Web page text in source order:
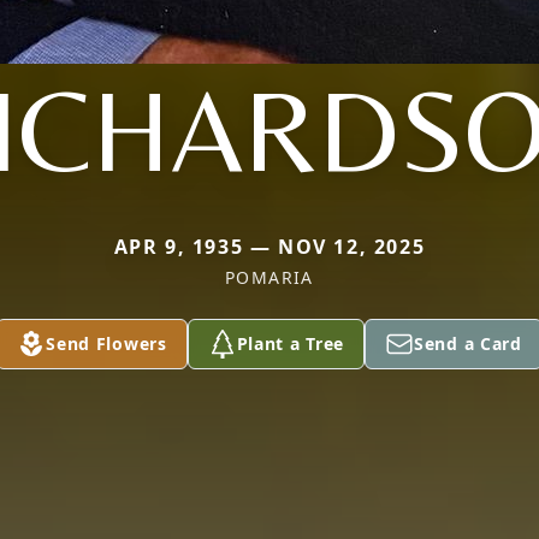
APR 9, 1935 — NOV 12, 2025
POMARIA
Send Flowers Plant a Tree Send a Card